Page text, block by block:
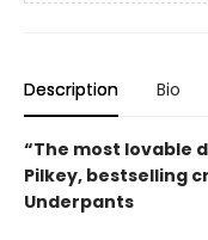
Description Bio
“The most lovable
Pilkey, bestselling
Underpants